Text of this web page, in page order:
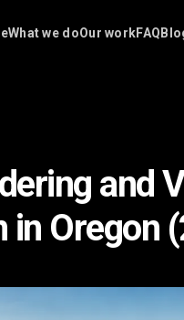
What we doOur workFAQ
and
in Oregon